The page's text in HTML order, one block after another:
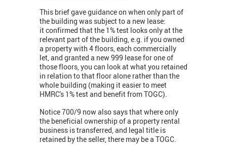
This brief gave guidance on when only part of
the building was subject to a new lease:
it confirmed that the 1% test looks only at the
relevant part of the building, e.g. if you owned
a property with 4 floors, each commercially
let, and granted a new 999 lease for one of
those floors, you can look at what you retained
in relation to that floor alone rather than the
whole building (making it easier to meet
HMRC's 1% test and benefit from TOGC).
Notice 700/9 now also says that where only
the beneficial ownership of a property rental
business is transferred, and legal title is
retained by the seller, there may be a TOGC.